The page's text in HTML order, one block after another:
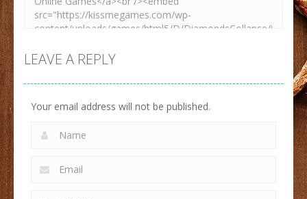
LEAVE A REPLY
Your email address will not be published.